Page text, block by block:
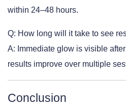
within 24–48 hours.
Q: How long will it take to see
A: Immediate glow is visible after
results improve over multiple
Conclusion